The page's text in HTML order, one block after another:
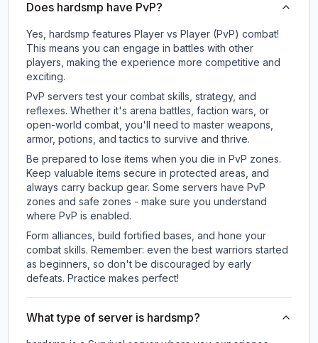
Does hardsmp have PvP?
Yes, hardsmp features Player vs Player (PvP) combat!
This means you can engage in battles with other
players, making the experience more competitive and
exciting.
PvP servers test your combat skills, strategy, and
reflexes. Whether it's arena battles, faction wars, or
open-world combat, you'll need to master weapons,
armor, potions, and tactics to survive and thrive.
Be prepared to lose items when you die in PvP zones.
Keep valuable items secure in protected areas, and
always carry backup gear. Some servers have PvP
zones and safe zones - make sure you understand
where PvP is enabled.
Form alliances, build fortified bases, and hone your
combat skills. Remember: even the best warriors started
as beginners, so don't be discouraged by early
defeats. Practice makes perfect!
What type of server is hardsmp?